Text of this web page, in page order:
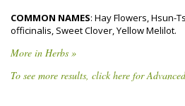
COMMON NAMES: Hay Flowers, Hsun-
officinalis, Sweet Clover, Yellow Melilot.
More in Herbs »
To see more results, click here for